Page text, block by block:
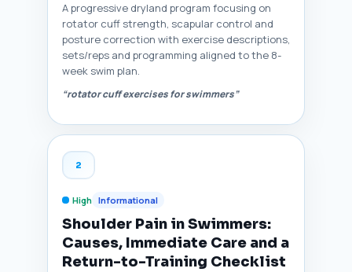
A progressive dryland program focusing on
rotator cuff strength, scapular control and
posture correction with exercise descriptions,
sets/reps and programming aligned to the 8-
week swim plan.
“rotator cuff exercises for swimmers”
2
High Informational
Shoulder Pain in Swimmers:
Causes, Immediate Care and a
Return-to-Training Checklist